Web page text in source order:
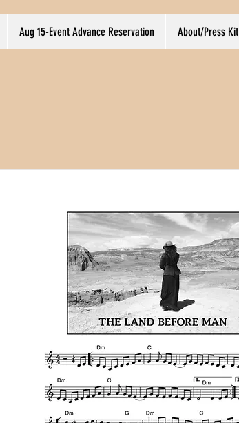
Aug 15-Event Advance Reservation About/Press Kit